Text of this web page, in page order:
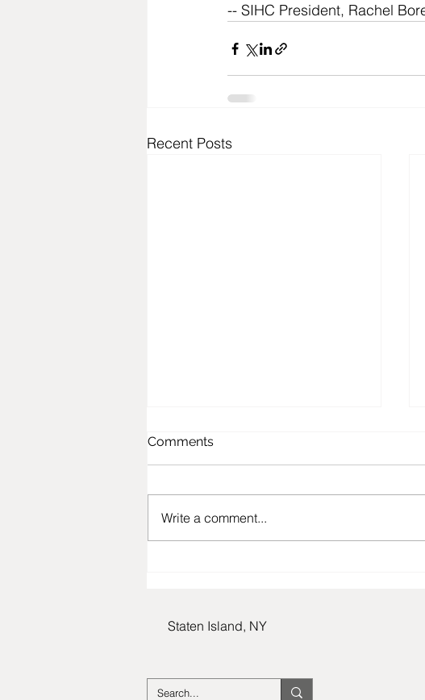
-- SIHC President, Rachel
Recent Posts
Survivor
Comments
Write a comment...
Staten Island, NY